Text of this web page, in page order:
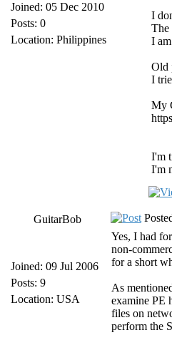
Joined: 05 Dec 2010
Posts: 0
Location: Philippines
I
The
I
Old
I
My
I'm
I'm
GuitarBob
Joined: 09 Jul 2006
Posts: 9
Location: USA
Yes, I had
non-
for a short
As
examine PE
files on
perform the